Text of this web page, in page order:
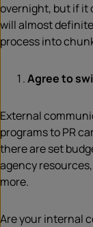
overnight, but if it
will almost
process into
Agree to
External
programs to PR
there are set
agency
more.
Are your internal